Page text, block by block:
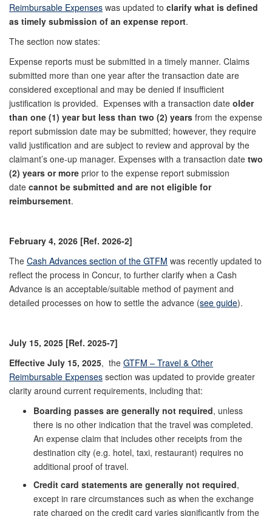
Reimbursable Expenses was updated to clarify what is defined
as timely submission of an expense report.
The section now states:
Expense reports must be submitted in a timely manner. Claims
submitted more than one year after the transaction date are
considered exceptional and may be denied if insufficient
justification is provided. Expenses with a transaction date older
than one (1) year but less than two (2) years from the expense
report submission date may be submitted; however, they require
valid justification and are subject to review and approval by the
claimant’s one‑up manager. Expenses with a transaction date two
(2) years or more prior to the expense report submission
date cannot be submitted and are not eligible for
reimbursement.
February 4, 2026 [Ref. 2026-2]
The Cash Advances section of the GTFM was recently updated to
reflect the process in Concur, to further clarify when a Cash
Advance is an acceptable/suitable method of payment and
detailed processes on how to settle the advance (see guide).
July 15, 2025 [Ref. 2025-7]
Effective July 15, 2025, the GTFM – Travel & Other
Reimbursable Expenses section was updated to provide greater
clarity around current requirements, including that:
Boarding passes are generally not required, unless
there is no other indication that the travel was completed.
An expense claim that includes other receipts from the
destination city (e.g. hotel, taxi, restaurant) requires no
additional proof of travel.
Credit card statements are generally not required,
except in rare circumstances such as when the exchange
rate charged on the credit card varies significantly from the